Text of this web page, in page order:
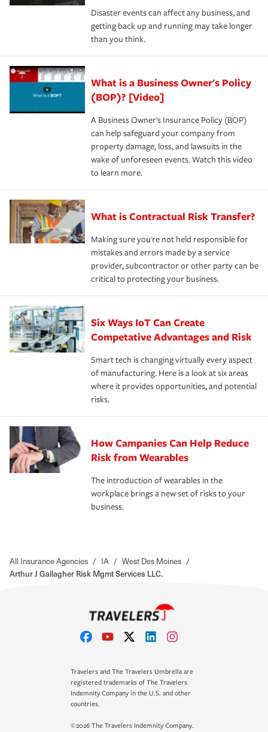
Disaster events can affect any business, and
getting back up and running may take longer
than you think.
What is a Business Owner's Policy
(BOP)? [Video]
A Business Owner's Insurance Policy (BOP)
can help safeguard your company from
property damage, loss, and lawsuits in the
wake of unforeseen events. Watch this video
to learn more.
What is Contractual Risk Transfer?
Making sure you're not held responsible for
mistakes and errors made by a service
provider, subcontractor or other party can be
critical to protecting your business.
Six Ways IoT Can Create
Competative Advantages and Risk
Smart tech is changing virtually every aspect
of manufacturing. Here is a look at six areas
where it provides opportunities, and potential
risks.
How Campanies Can Help Reduce
Risk from Wearables
The introduction of wearables in the
workplace brings a new set of risks to your
business.
All Insurance Agencies / IA / West Des Moines /
Arthur J Gallagher Risk Mgmt Services LLC.
Travelers and The Travelers Umbrella are
registered trademarks of The Travelers
Indemnity Company in the U.S. and other
countries.
©2026 The Travelers Indemnity Company.